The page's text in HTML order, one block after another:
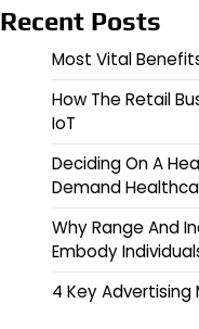
Recent Posts
Most Vital
How The Retail
IoT
Deciding On A
Demand
Why Range And
Embody
4 Key